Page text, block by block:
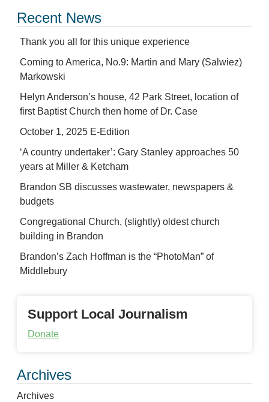
Recent News
Thank you all for this unique experience
Coming to America, No.9: Martin and Mary (Salwiez)
Markowski
Helyn Anderson’s house, 42 Park Street, location of
first Baptist Church then home of Dr. Case
October 1, 2025 E-Edition
‘A country undertaker’: Gary Stanley approaches 50
years at Miller & Ketcham
Brandon SB discusses wastewater, newspapers &
budgets
Congregational Church, (slightly) oldest church
building in Brandon
Brandon’s Zach Hoffman is the “PhotoMan” of
Middlebury
Support Local Journalism
Donate
Archives
Archives